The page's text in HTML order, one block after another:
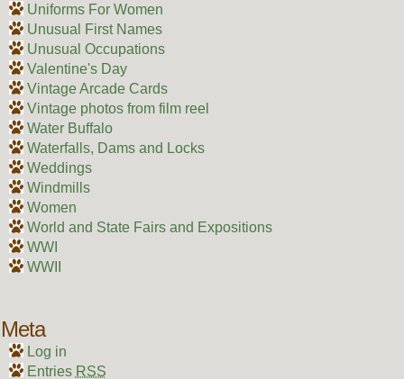
Uniforms For Women
Unusual First Names
Unusual Occupations
Valentine's Day
Vintage Arcade Cards
Vintage photos from film reel
Water Buffalo
Waterfalls, Dams and Locks
Weddings
Windmills
Women
World and State Fairs and Expositions
WWI
WWII
Meta
Log in
Entries RSS